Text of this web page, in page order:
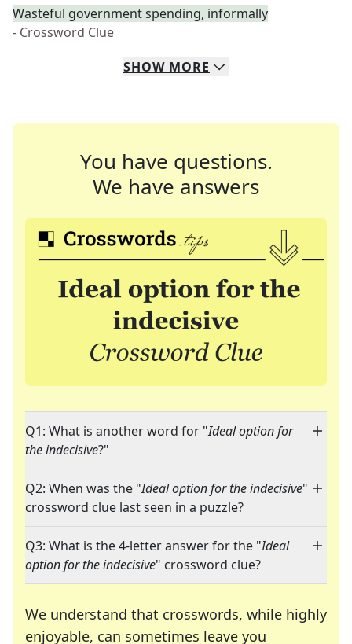
Wasteful government spending, informally
- Crossword Clue
SHOW MORE
You have questions.
We have answers
Q1: What is another word for "Ideal option for
the indecisive?"
Q2: When was the "Ideal option for the indecisive"
crossword clue last seen in a puzzle?
Q3: What is the 4-letter answer for the "Ideal
option for the indecisive" crossword clue?
We understand that crosswords, while highly
enjoyable, can sometimes leave you